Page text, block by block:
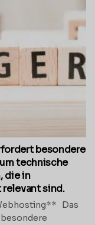
besondere
technische
die in
sind.
Das